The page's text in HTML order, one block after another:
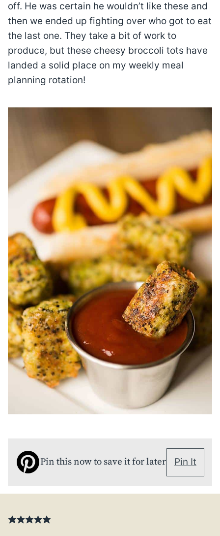
off. He was certain he wouldn’t like these and
then we ended up fighting over who got to eat
the last one. They take a bit of work to
produce, but these cheesy broccoli tots have
landed a solid place on my weekly meal
planning rotation!
Pin this now to save it for later Pin It